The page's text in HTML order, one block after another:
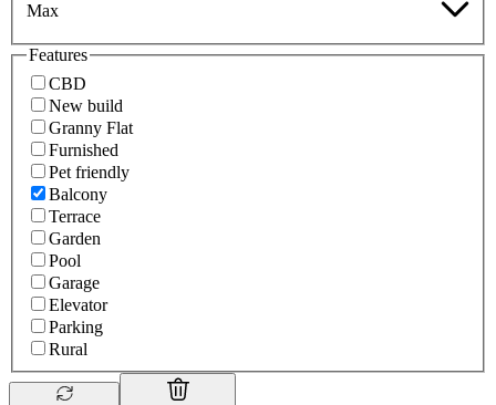
Max
Features
CBD
New build
Granny Flat
Furnished
Pet friendly
Balcony
Terrace
Garden
Pool
Garage
Elevator
Parking
Rural